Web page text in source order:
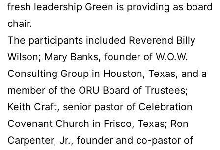
fresh leadership Green is providing as board
chair.
The participants included Reverend Billy
Wilson; Mary Banks, founder of W.O.W.
Consulting Group in Houston, Texas, and a
member of the ORU Board of Trustees;
Keith Craft, senior pastor of Celebration
Covenant Church in Frisco, Texas; Ron
Carpenter, Jr., founder and co-pastor of